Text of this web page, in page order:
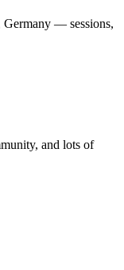
Germany — sessions,
and lots of